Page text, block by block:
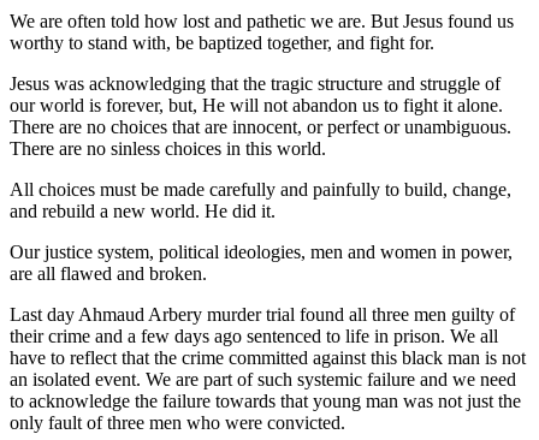
We are often told how lost and pathetic we are. But Jesus found us
worthy to stand with, be baptized together, and fight for.
Jesus was acknowledging that the tragic structure and struggle of
our world is forever, but, He will not abandon us to fight it alone.
There are no choices that are innocent, or perfect or unambiguous.
There are no sinless choices in this world.
All choices must be made carefully and painfully to build, change,
and rebuild a new world. He did it.
Our justice system, political ideologies, men and women in power,
are all flawed and broken.
Last day Ahmaud Arbery murder trial found all three men guilty of
their crime and a few days ago sentenced to life in prison. We all
have to reflect that the crime committed against this black man is not
an isolated event. We are part of such systemic failure and we need
to acknowledge the failure towards that young man was not just the
only fault of three men who were convicted.